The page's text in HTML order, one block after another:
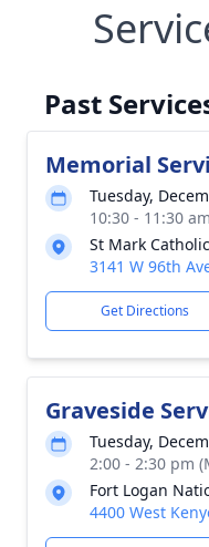
Past
Memorial
Tuesday,
10:30 - 11:30
St Mark
3141 W 96th
Get Directions
Graveside
Tuesday,
2:00 - 2:30 pm
Fort Logan
4400 West